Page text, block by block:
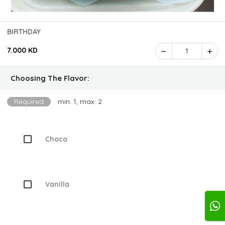
BIRTHDAY
7.000 KD 1
Choosing The Flavor:
Required min: 1, max: 2
Choco
Vanilla